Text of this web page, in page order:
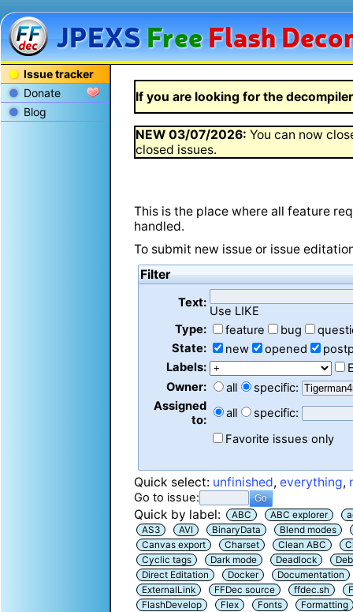
JPEXSFreeFlash
Issue tracker
Donate
Blog
If you are looking for the
NEW03/07/2026: You can now
closed issues.
This is the place where all feature
handled.
To submit new issue or issue
Filter
Text:
Use LIKE
Type:
feature bug
State:
new opened
Labels:
Owner:
all
specific:
Assigned
to:
all
specific:
Favorite issues only
Quick select: unfinished,everything,
Go to issue:
Quick by label: ABC ABC explorer
AS3
AVI BinaryData
Blend modes
Canvas export
Charset Clean ABC
Cyclic tags
Dark mode Deadlock
Direct Editation
Docker
Documentation
ExternalLink
FFDec source ffdec.sh
FlashDevelop
Flex Fonts
Formatting